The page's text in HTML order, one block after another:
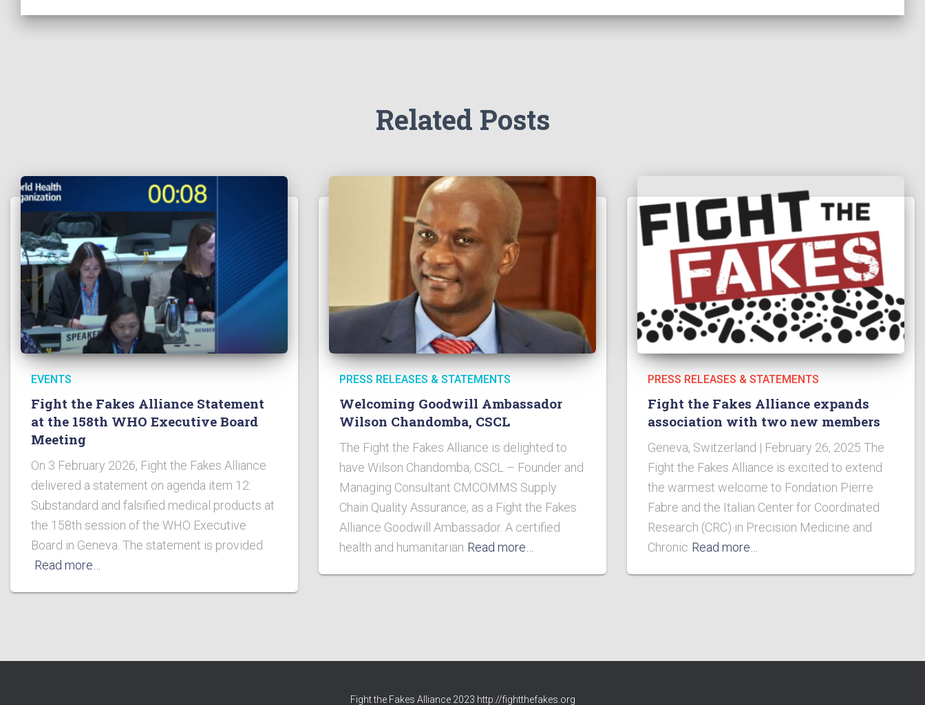
Related Posts
EVENTS
Fight the Fakes Alliance Statement
at the 158th WHO Executive Board
Meeting
On 3 February 2026, Fight the Fakes Alliance
delivered a statement on agenda item 12:
Substandard and falsified medical products at
the 158th session of the WHO Executive
Board in Geneva. The statement is provided
Read more…
PRESS RELEASES & STATEMENTS
Welcoming Goodwill Ambassador
Wilson Chandomba, CSCL
The Fight the Fakes Alliance is delighted to
have Wilson Chandomba, CSCL – Founder and
Managing Consultant CMCOMMS Supply
Chain Quality Assurance, as a Fight the Fakes
Alliance Goodwill Ambassador. A certified
health and humanitarian Read more…
PRESS RELEASES & STATEMENTS
Fight the Fakes Alliance expands
association with two new members
Geneva, Switzerland | February 26, 2025 The
Fight the Fakes Alliance is excited to extend
the warmest welcome to Fondation Pierre
Fabre and the Italian Center for Coordinated
Research (CRC) in Precision Medicine and
Chronic Read more…
Fight the Fakes Alliance 2023 http://fightthefakes.org